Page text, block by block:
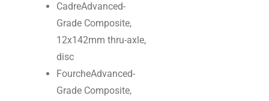
CadreAdvanced-
Grade Composite,
12x142mm thru-axle,
disc
FourcheAdvanced-
Grade Composite,